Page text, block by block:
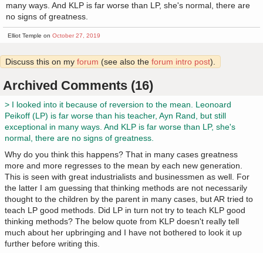
many ways. And KLP is far worse than LP, she's normal, there are
no signs of greatness.
Elliot Temple on October 27, 2019
Discuss this on my forum (see also the forum intro post).
Archived Comments (16)
> I looked into it because of reversion to the mean. Leonoard
Peikoff (LP) is far worse than his teacher, Ayn Rand, but still
exceptional in many ways. And KLP is far worse than LP, she's
normal, there are no signs of greatness.
Why do you think this happens? That in many cases greatness
more and more regresses to the mean by each new generation.
This is seen with great industrialists and businessmen as well. For
the latter I am guessing that thinking methods are not necessarily
thought to the children by the parent in many cases, but AR tried to
teach LP good methods. Did LP in turn not try to teach KLP good
thinking methods? The below quote from KLP doesn't really tell
much about her upbringing and I have not bothered to look it up
further before writing this.